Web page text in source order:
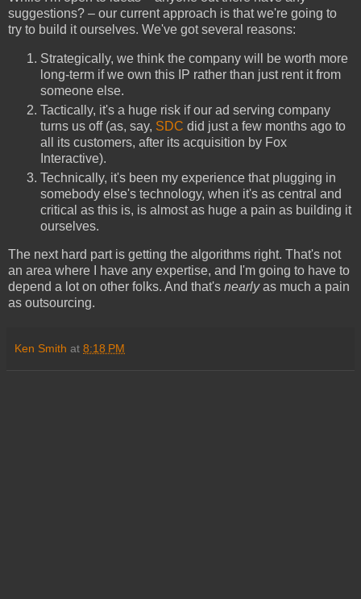
suggestions? – our current approach is that we're going to
try to build it ourselves. We've got several reasons:
Strategically, we think the company will be worth more
long-term if we own this IP rather than just rent it from
someone else.
Tactically, it's a huge risk if our ad serving company
turns us off (as, say, SDC did just a few months ago to
all its customers, after its acquisition by Fox
Interactive).
Technically, it's been my experience that plugging in
somebody else's technology, when it's as central and
critical as this is, is almost as huge a pain as building it
ourselves.
The next hard part is getting the algorithms right. That's not
an area where I have any expertise, and I'm going to have to
depend a lot on other folks. And that's nearlyas much a pain
as outsourcing.
Ken Smith at 8:18 PM